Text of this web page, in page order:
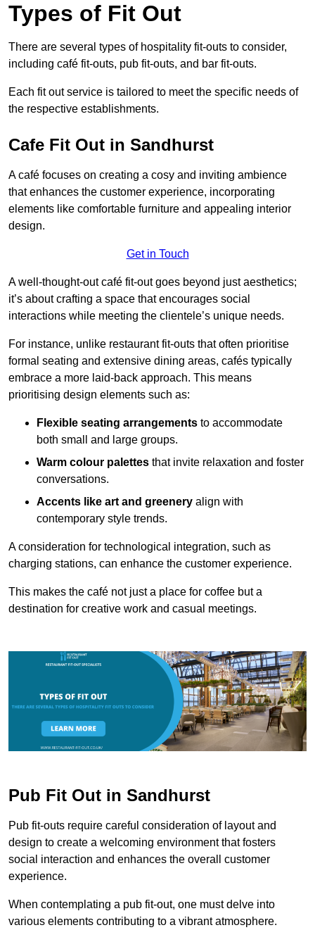
Types of Fit Out
There are several types of hospitality fit-outs to consider,
including café fit-outs, pub fit-outs, and bar fit-outs.
Each fit out service is tailored to meet the specific needs of
the respective establishments.
Cafe Fit Out in Sandhurst
A café focuses on creating a cosy and inviting ambience
that enhances the customer experience, incorporating
elements like comfortable furniture and appealing interior
design.
Get in Touch
A well-thought-out café fit-out goes beyond just aesthetics;
it’s about crafting a space that encourages social
interactions while meeting the clientele’s unique needs.
For instance, unlike restaurant fit-outs that often prioritise
formal seating and extensive dining areas, cafés typically
embrace a more laid-back approach. This means
prioritising design elements such as:
Flexible seating arrangements to accommodate
both small and large groups.
Warm colour palettes that invite relaxation and foster
conversations.
Accents like art and greenery align with
contemporary style trends.
A consideration for technological integration, such as
charging stations, can enhance the customer experience.
This makes the café not just a place for coffee but a
destination for creative work and casual meetings.
Pub Fit Out in Sandhurst
Pub fit-outs require careful consideration of layout and
design to create a welcoming environment that fosters
social interaction and enhances the overall customer
experience.
When contemplating a pub fit-out, one must delve into
various elements contributing to a vibrant atmosphere.